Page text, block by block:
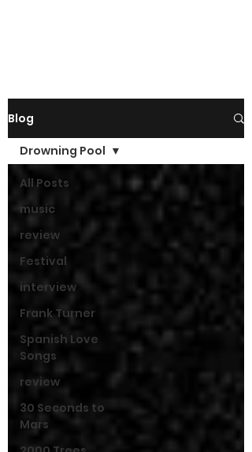
Blog
All Posts
music
review
Festival
interview
Frank Turner
Spanish Love
Songs
review
30 Seconds to
Mars
Drowning Pool